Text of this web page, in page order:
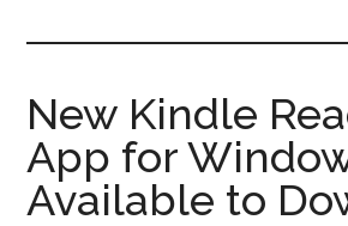
The
eBook
Reader
eBook
Blog
New Kindle
App for
Available to